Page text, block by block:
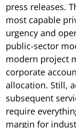
press releases.
most capable
urgency and
public-sector
modern project
corporate
allocation. Still,
subsequent
require
margin for